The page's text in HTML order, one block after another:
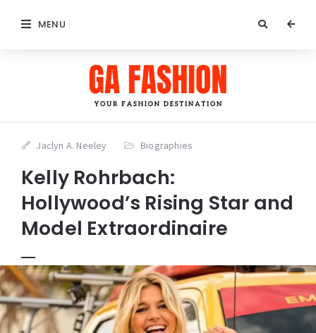
MENU
Jaclyn A. Neeley Biographies
Kelly Rohrbach:
Hollywood’s Rising Star and
Model Extraordinaire